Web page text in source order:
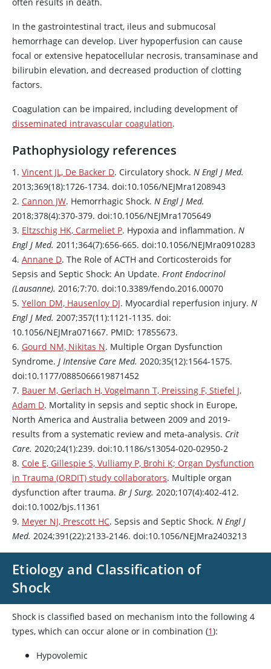
In the gastrointestinal tract, ileus and submucosal
hemorrhage can develop. Liver hypoperfusion can cause
focal or extensive hepatocellular necrosis, transaminase and
bilirubin elevation, and decreased production of clotting
factors.
Coagulation can be impaired, including development of
disseminated intravascular coagulation.
Pathophysiology references
1. Vincent JL, De Backer D. Circulatory shock. N Engl J Med.
2013;369(18):1726-1734. doi:10.1056/NEJMra1208943
2. Cannon JW. Hemorrhagic Shock. N Engl J Med.
2018;378(4):370-379. doi:10.1056/NEJMra1705649
3. Eltzschig HK, Carmeliet P. Hypoxia and inflammation. N
Engl J Med. 2011;364(7):656-665. doi:10.1056/NEJMra0910283
4. Annane D. The Role of ACTH and Corticosteroids for
Sepsis and Septic Shock: An Update. Front Endocrinol
(Lausanne). 2016;7:70. doi:10.3389/fendo.2016.00070
5. Yellon DM, Hausenloy DJ. Myocardial reperfusion injury. N
Engl J Med. 2007;357(11):1121-1135. doi:
10.1056/NEJMra071667. PMID: 17855673.
6. Gourd NM, Nikitas N. Multiple Organ Dysfunction
Syndrome. J Intensive Care Med. 2020;35(12):1564-1575.
doi:10.1177/0885066619871452
7. Bauer M, Gerlach H, Vogelmann T, Preissing F, Stiefel J,
Adam D. Mortality in sepsis and septic shock in Europe,
North America and Australia between 2009 and 2019-
results from a systematic review and meta-analysis. Crit
Care. 2020;24(1):239. doi:10.1186/s13054-020-02950-2
8. Cole E, Gillespie S, Vulliamy P, Brohi K; Organ Dysfunction
in Trauma (ORDIT) study collaborators. Multiple organ
dysfunction after trauma. Br J Surg. 2020;107(4):402-412.
doi:10.1002/bjs.11361
9. Meyer NJ, Prescott HC. Sepsis and Septic Shock. N Engl J
Med. 2024;391(22):2133-2146. doi:10.1056/NEJMra2403213
Etiology and Classification of
Shock
Shock is classified based on mechanism into the following 4
types, which can occur alone or in combination (1):
Hypovolemic